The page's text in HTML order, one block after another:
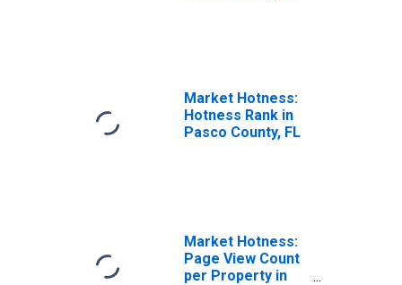
Market Hotness:
Hotness Rank in
Pasco County, FL
Market Hotness:
Page View Count
per Property in